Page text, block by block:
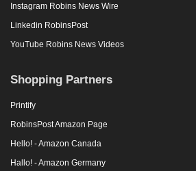
Instagram Robins News Wire
Linkedin RobinsPost
YouTube Robins News Videos
Shopping Partners
Printify
RobinsPost Amazon Page
Hello! - Amazon Canada
Hallo! - Amazon Germany